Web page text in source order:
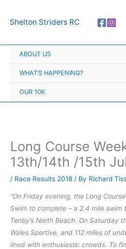
Shelton Striders RC
ABOUT US
WHAT’S HAPPENING?
OUR 10K
Long Course
13th/14th /15th
/ Race Results 2018 / By Richard
“On Friday evening, the Long
Swim to complete – a 2.4 mile swim
Tenby’s North Beach. On Saturday
Wales Sportive, and 112 miles of
lined with enthusiastic crowds. To
r
h